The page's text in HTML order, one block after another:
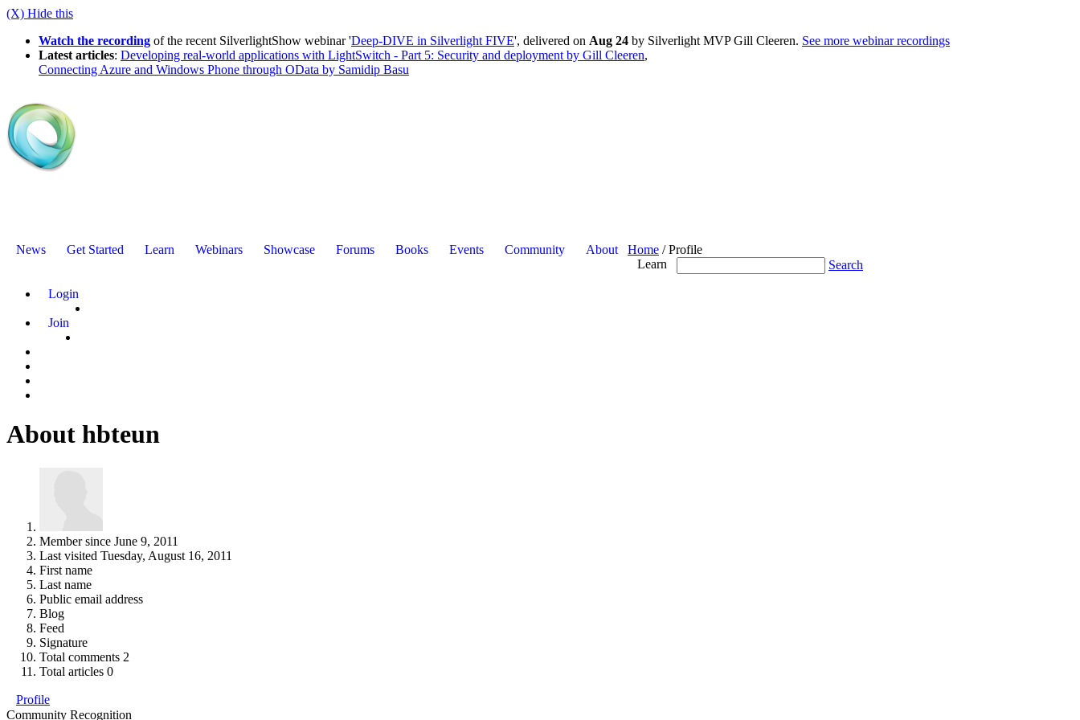
(X) Hide this
Watch the recording of the recent SilverlightShow webinar 'Deep-DIVE in Silverlight FIVE', delivered on Aug 24 by Silverlight MVP Gill Cleeren. See more webinar recordings
Latest articles: Developing real-world applications with LightSwitch - Part 5: Security and deployment by Gill Cleeren,
Connecting Azure and Windows Phone through OData by Samidip Basu
News Get Started Learn Webinars Showcase Forums Books Events Community About Home /Profile
Learn
Search
Login
Join
About hbteun
Member since June 9, 2011
Last visited Tuesday, August 16, 2011
First name
Last name
Public email address
Blog
Feed
Signature
Total comments 2
Total articles 0
Profile
Community Recognition